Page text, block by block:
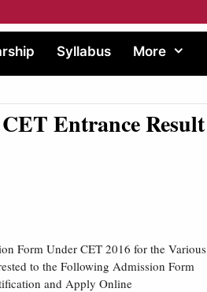
Syllabus More
Entrance Result
Form Under CET 2016 for the Various
to the Following Admission Form
and Apply Online